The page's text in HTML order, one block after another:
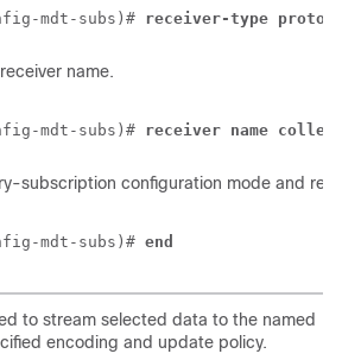
mdt-subs)# receiver-type
name.
mdt-subs)# receiver name
subscription configuration mode and
mdt-subs)# end
to stream selected data to the named
encoding and update policy.